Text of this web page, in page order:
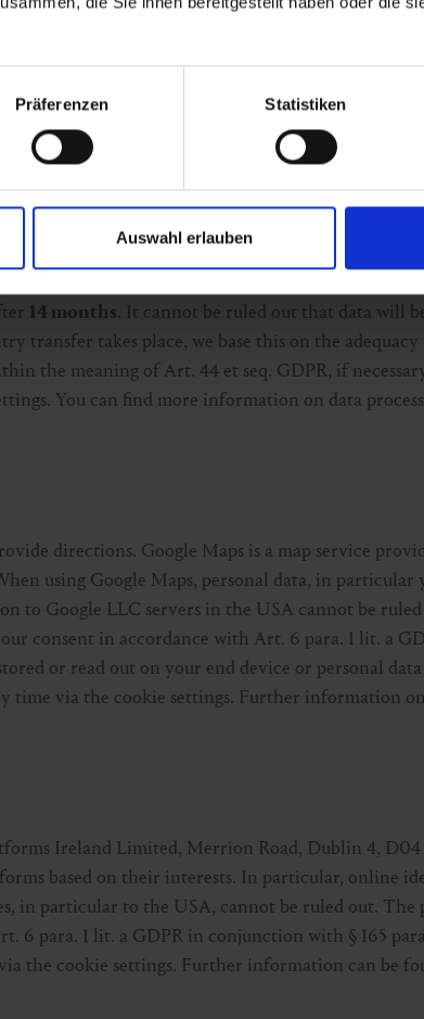
Präferenzen Statistiken
Auswahl erlauben
1 lit. a GDPR in conjunction with § 165 para. 3
via the cookie settings.
a web analytics service provided by Google
to statistically analyze the use of our website
on the basis of your consent in
use Google Analytics with activated IP
the European Economic Area before further
14 months. It cannot be ruled out that data will
transfer takes place, we base this on the
the meaning of Art. 44 et seq. GDPR, if
You can find more information on data
directions. Google Maps is a map service
using Google Maps, personal data, in particular
to Google LLC servers in the USA cannot be
consent in accordance with Art. 6 para. 1 lit. a
or read out on your end device or personal
time via the cookie settings. Further information
Ireland Limited, Merrion Road, Dublin 4,
based on their interests. In particular, online
in particular to the USA, cannot be ruled out. The
6 para. 1 lit. a GDPR in conjunction with § 165
the cookie settings. Further information can be